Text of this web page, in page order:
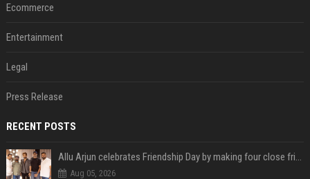
Ecommerce
Entertainment
Legal
Press Release
RECENT POSTS
Aug 05, 2026